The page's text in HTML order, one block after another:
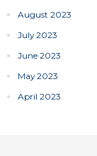
August 2023
July 2023
June 2023
May 2023
April 2023